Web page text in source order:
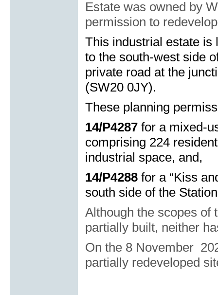
Estate was owned by
permission to
This industrial estate is
to the south-west side
private road at the
(SW20 0JY).
These planning
14/P4287 for a mixed-
comprising 224
industrial space, and,
14/P4288 for a “Kiss
south side of the Station
Although the scopes of
partially built, neither
On the 8 November
partially redeveloped